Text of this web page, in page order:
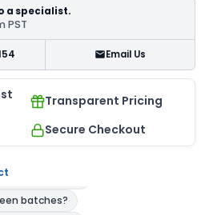
a specialist.
PST
Email Us
Transparent Pricing
Secure Checkout